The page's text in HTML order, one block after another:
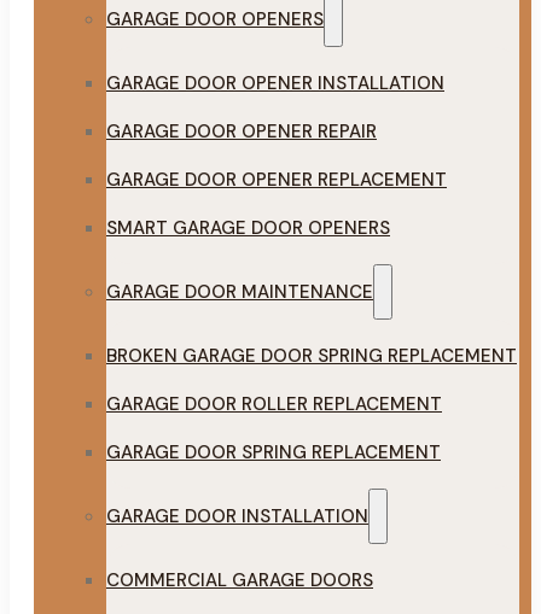
GARAGE DOOR OPENERS
GARAGE DOOR OPENER INSTALLATION
GARAGE DOOR OPENER REPAIR
GARAGE DOOR OPENER REPLACEMENT
SMART GARAGE DOOR OPENERS
GARAGE DOOR MAINTENANCE
BROKEN GARAGE DOOR SPRING REPLACEMENT
GARAGE DOOR ROLLER REPLACEMENT
GARAGE DOOR SPRING REPLACEMENT
GARAGE DOOR INSTALLATION
COMMERCIAL GARAGE DOORS